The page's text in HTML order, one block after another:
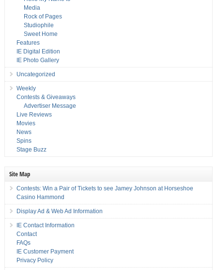
Media
Rock of Pages
Studiophile
Sweet Home
Features
IE Digital Edition
IE Photo Gallery
Uncategorized
Weekly
Contests & Giveaways
Advertiser Message
Live Reviews
Movies
News
Spins
Stage Buzz
Site Map
Contests: Win a Pair of Tickets to see Jamey Johnson at Horseshoe
Casino Hammond
Display Ad & Web Ad Information
IE Contact Information
Contact
FAQs
IE Customer Payment
Privacy Policy